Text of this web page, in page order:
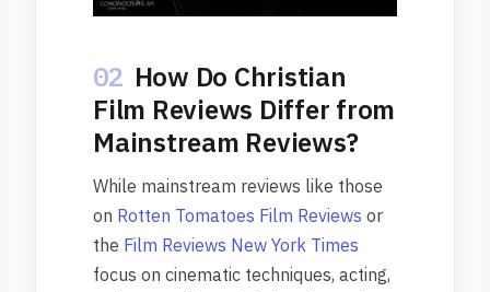
02 How Do Christian
Film Reviews Differ from
Mainstream Reviews?
While mainstream reviews like those
on Rotten Tomatoes Film Reviews or
the Film Reviews New York Times
focus on cinematic techniques, acting,